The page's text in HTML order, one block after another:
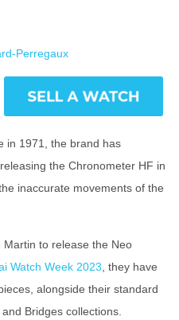
Perregaux
in 1971, the brand has
the Chronometer HF in
inaccurate movements of the
Martin to release the Neo
Watch Week 2023 , they have
alongside their standard
Bridges collections.